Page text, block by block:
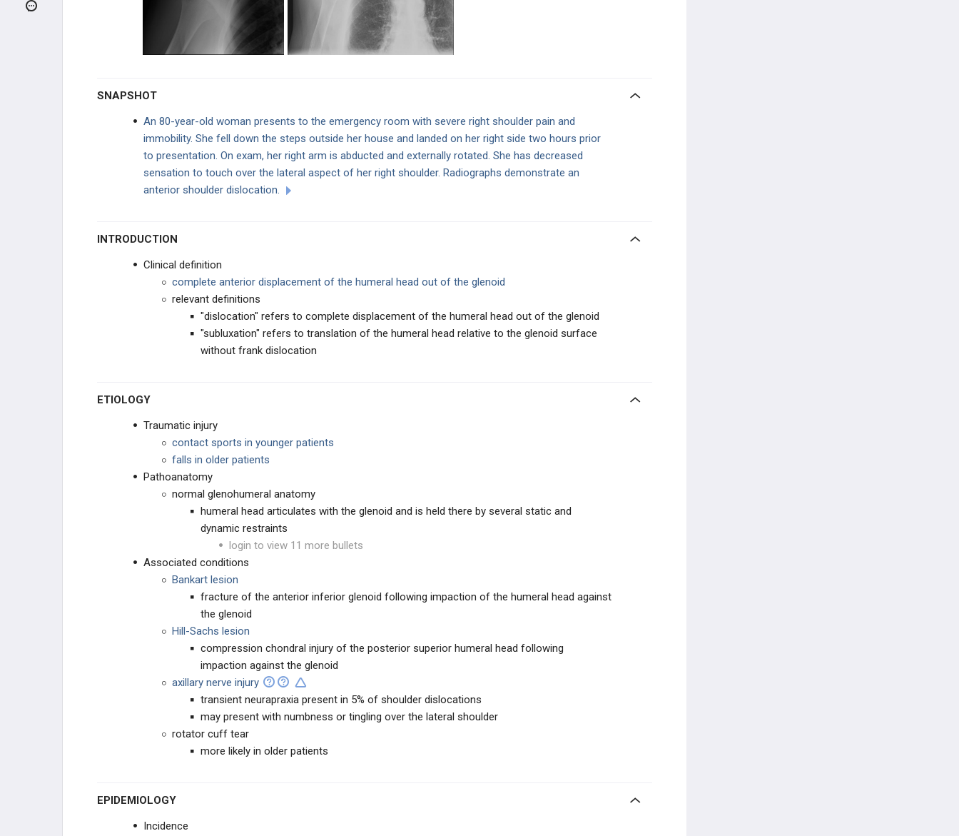
Adhesive Capsulitis
Anterior Shoulder Dislocation
Humeral Shaft Fracture
Supracondylar Humerus Fracture
INITIAL ASSESSMENT AND
SNAPSHOT
An 80-year-old woman presents to the emergency room with severe right shoulder pain and
immobility. She fell down the steps outside her house and landed on her right side two hours prior
to presentation. On exam, her right arm is abducted and externally rotated. She has decreased
sensation to touch over the lateral aspect of her right shoulder. Radiographs demonstrate an
anterior shoulder dislocation.
INTRODUCTION
Clinical definition
complete anterior displacement of the humeral head out of the glenoid
relevant definitions
"dislocation" refers to complete displacement of the humeral head out of the glenoid
"subluxation" refers to translation of the humeral head relative to the glenoid surface
without frank dislocation
ETIOLOGY
Traumatic injury
contact sports in younger patients
falls in older patients
Pathoanatomy
normal glenohumeral anatomy
humeral head articulates with the glenoid and is held there by several static and
dynamic restraints
login to view 11 more bullets
Associated conditions
Bankart lesion
fracture of the anterior inferior glenoid following impaction of the humeral head against
the glenoid
Hill-Sachs lesion
compression chondral injury of the posterior superior humeral head following
impaction against the glenoid
axillary nerve injury
transient neurapraxia present in 5% of shoulder dislocations
may present with numbness or tingling over the lateral shoulder
rotator cuff tear
more likely in older patients
EPIDEMIOLOGY
Incidence